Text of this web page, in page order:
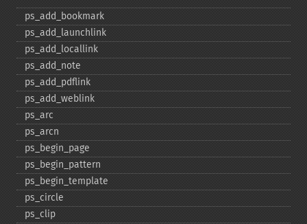
ps_​add_​bookmark
ps_​add_​launchlink
ps_​add_​locallink
ps_​add_​note
ps_​add_​pdflink
ps_​add_​weblink
ps_​arc
ps_​arcn
ps_​begin_​page
ps_​begin_​pattern
ps_​begin_​template
ps_​circle
ps_​clip